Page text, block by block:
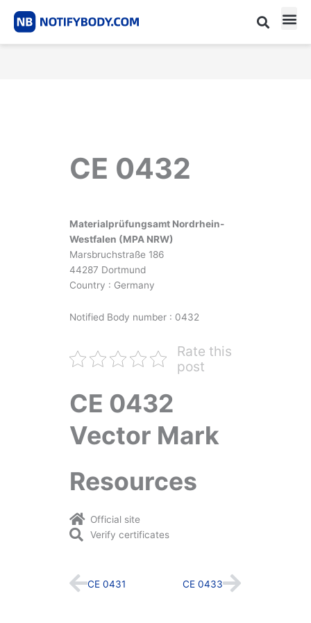
CE 0432
Materialprüfungsamt Nordrhein-
Westfalen (MPA NRW)
Marsbruchstraße 186
44287 Dortmund
Country : Germany
Notified Body number : 0432
Rate this
post
CE 0432
Vector Mark
Resources
Official site
Verify certificates
Prev
CE 0431 CE 0433Next